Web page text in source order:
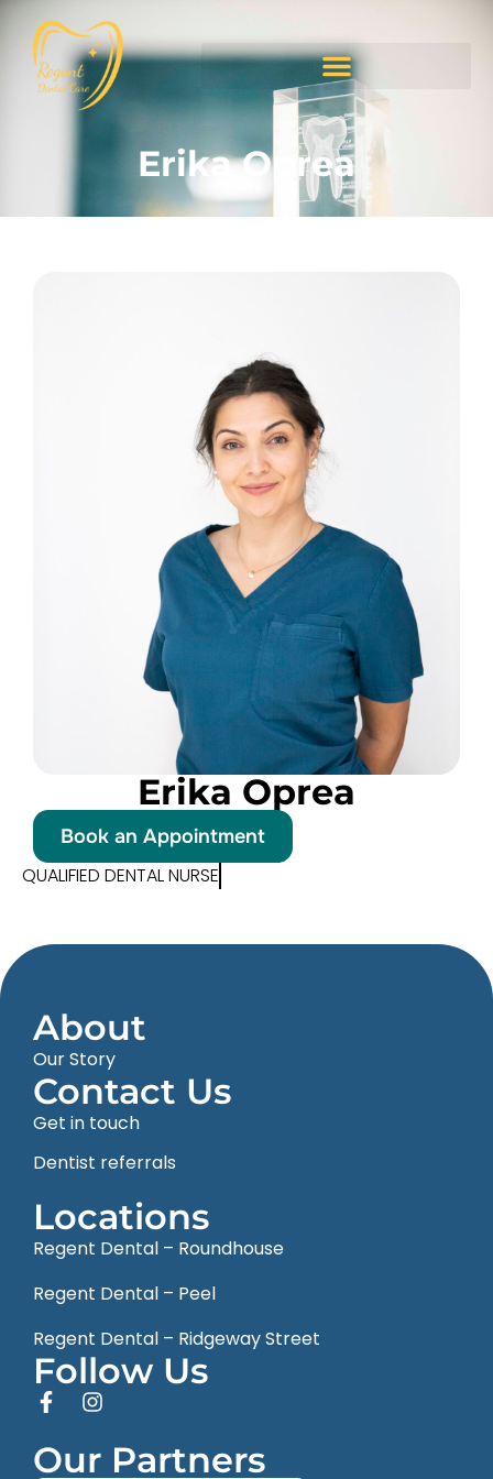
Erika Oprea
Erika Oprea
Book an Appointment
QUALIFIED DENTAL NURSE
About
Our Story
Contact Us
Get in touch
Dentist referrals
Locations
Regent Dental – Roundhouse
Regent Dental – Peel
Regent Dental – Ridgeway Street
Follow Us
Our Partners